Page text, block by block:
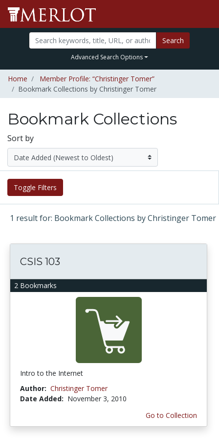
Search
Advanced Search Options
Home
Member Profile: “Christinger Tomer”
Bookmark Collections by Christinger Tomer
Bookmark Collections
Sort by
Toggle Filters
1 result for: Bookmark Collections by Christinger Tomer
2 Bookmarks
CSIS 103
Intro to the Internet
Author: Christinger Tomer
Date Added: November 3, 2010
Go to Collection